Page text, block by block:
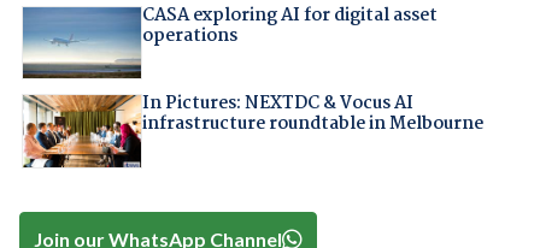
CASA exploring AI for digital asset
operations
In Pictures: NEXTDC & Vocus AI
infrastructure roundtable in Melbourne
Join our WhatsApp Channel